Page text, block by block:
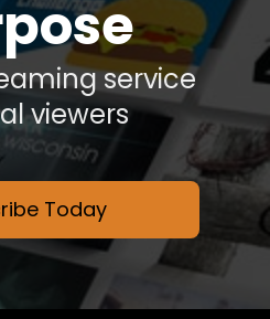
service
viewers
Today